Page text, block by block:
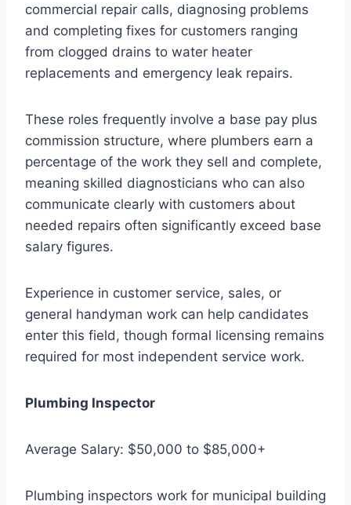
commercial repair calls, diagnosing problems
and completing fixes for customers ranging
from clogged drains to water heater
replacements and emergency leak repairs.
These roles frequently involve a base pay plus
commission structure, where plumbers earn a
percentage of the work they sell and complete,
meaning skilled diagnosticians who can also
communicate clearly with customers about
needed repairs often significantly exceed base
salary figures.
Experience in customer service, sales, or
general handyman work can help candidates
enter this field, though formal licensing remains
required for most independent service work.
Plumbing Inspector
Average Salary: $50,000 to $85,000+
Plumbing inspectors work for municipal building